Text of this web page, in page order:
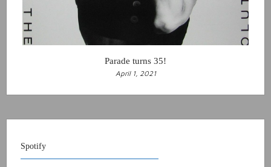
Parade turns 35!
April 1, 2021
Spotify